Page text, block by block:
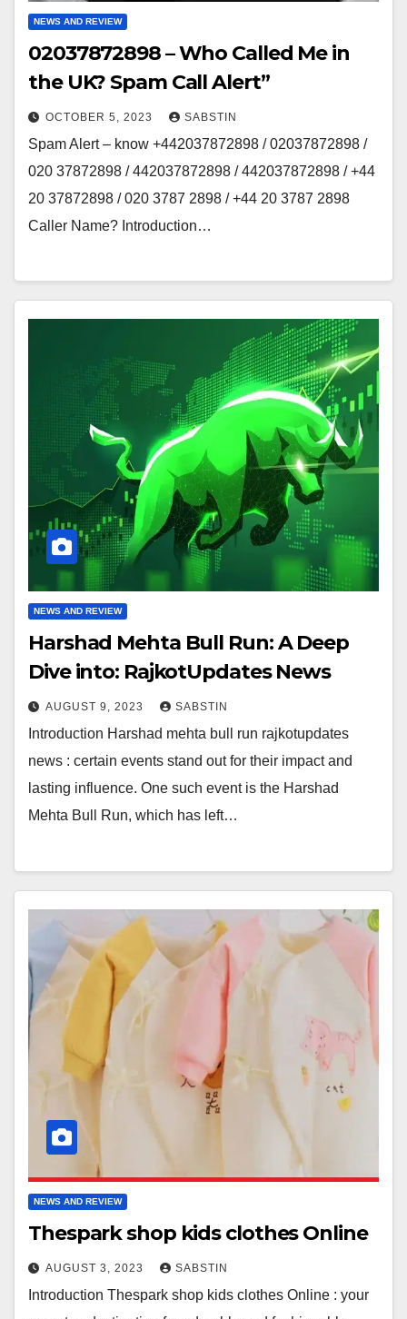
NEWS AND REVIEW
02037872898 – Who Called Me in
the UK? Spam Call Alert”
OCTOBER 5, 2023 SABSTIN
Spam Alert – know +442037872898 / 02037872898 /
020 37872898 / 442037872898 / 442037872898 / +44
20 37872898 / 020 3787 2898 / +44 20 3787 2898
Caller Name? Introduction…
NEWS AND REVIEW
Harshad Mehta Bull Run: A Deep
Dive into: RajkotUpdates News
AUGUST 9, 2023 SABSTIN
Introduction Harshad mehta bull run rajkotupdates
news : certain events stand out for their impact and
lasting influence. One such event is the Harshad
Mehta Bull Run, which has left…
NEWS AND REVIEW
Thespark shop kids clothes Online
AUGUST 3, 2023 SABSTIN
Introduction Thespark shop kids clothes Online : your